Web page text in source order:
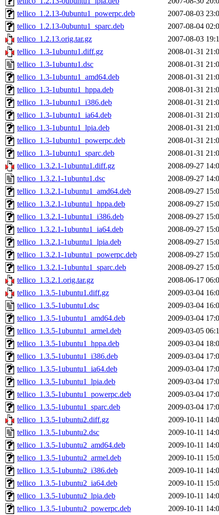
tellico_1.2.13-0ubuntu1_powerpc.deb
2007-08-03
tellico_1.2.13-0ubuntu1_sparc.deb
2007-08-04
tellico_1.2.13.orig.tar.gz
2007-08-03
tellico_1.3-1ubuntu1.diff.gz
2008-01-31
tellico_1.3-1ubuntu1.dsc
2008-01-31
tellico_1.3-1ubuntu1_amd64.deb
2008-01-31
tellico_1.3-1ubuntu1_hppa.deb
2008-01-31
tellico_1.3-1ubuntu1_i386.deb
2008-01-31
tellico_1.3-1ubuntu1_ia64.deb
2008-01-31
tellico_1.3-1ubuntu1_lpia.deb
2008-01-31
tellico_1.3-1ubuntu1_powerpc.deb
2008-01-31
tellico_1.3-1ubuntu1_sparc.deb
2008-01-31
tellico_1.3.2.1-1ubuntu1.diff.gz
2008-09-27
tellico_1.3.2.1-1ubuntu1.dsc
2008-09-27
tellico_1.3.2.1-1ubuntu1_amd64.deb
2008-09-27
tellico_1.3.2.1-1ubuntu1_hppa.deb
2008-09-27
tellico_1.3.2.1-1ubuntu1_i386.deb
2008-09-27
tellico_1.3.2.1-1ubuntu1_ia64.deb
2008-09-27
tellico_1.3.2.1-1ubuntu1_lpia.deb
2008-09-27
tellico_1.3.2.1-1ubuntu1_powerpc.deb
2008-09-27
tellico_1.3.2.1-1ubuntu1_sparc.deb
2008-09-27
tellico_1.3.2.1.orig.tar.gz
2008-06-17
tellico_1.3.5-1ubuntu1.diff.gz
2009-03-04
tellico_1.3.5-1ubuntu1.dsc
2009-03-04
tellico_1.3.5-1ubuntu1_amd64.deb
2009-03-04
tellico_1.3.5-1ubuntu1_armel.deb
2009-03-05
tellico_1.3.5-1ubuntu1_hppa.deb
2009-03-04
tellico_1.3.5-1ubuntu1_i386.deb
2009-03-04
tellico_1.3.5-1ubuntu1_ia64.deb
2009-03-04
tellico_1.3.5-1ubuntu1_lpia.deb
2009-03-04
tellico_1.3.5-1ubuntu1_powerpc.deb
2009-03-04
tellico_1.3.5-1ubuntu1_sparc.deb
2009-03-04
tellico_1.3.5-1ubuntu2.diff.gz
2009-10-11
tellico_1.3.5-1ubuntu2.dsc
2009-10-11
tellico_1.3.5-1ubuntu2_amd64.deb
2009-10-11
tellico_1.3.5-1ubuntu2_armel.deb
2009-10-11
tellico_1.3.5-1ubuntu2_i386.deb
2009-10-11
tellico_1.3.5-1ubuntu2_ia64.deb
2009-10-11
tellico_1.3.5-1ubuntu2_lpia.deb
2009-10-11
tellico_1.3.5-1ubuntu2_powerpc.deb
2009-10-11